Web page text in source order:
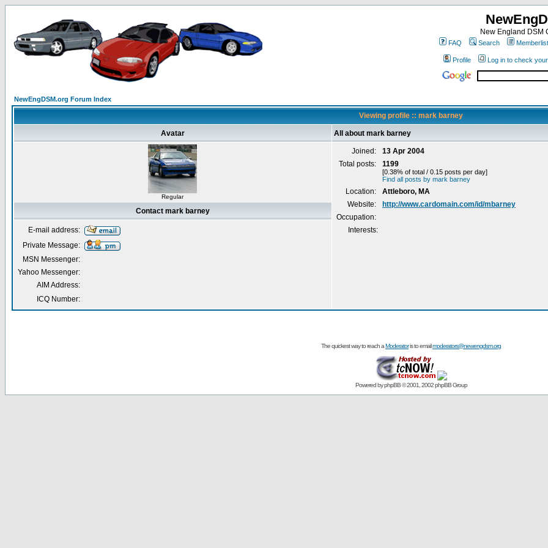
New England DSM
FAQ Search Memberlist
Profile Log in to check
NewEngDSM.org Forum Index
Viewing profile :: mark barney
Avatar All about mark barney
Regular
Joined:
13 Apr 2004
Total posts:
1199
[0.38% of total / 0.15 posts per day]
Find all posts by mark barney
Location:
Attleboro, MA
Website:
http://www.cardomain.com/id/mbarney
Occupation:
Interests:
Contact mark barney
E-mail address:
Private Message:
MSN Messenger:
Yahoo Messenger:
AIM Address:
ICQ Number:
The quickest way to reach aModeratoris to emailmoderators@newengdsm.org
Powered byphpBB© 2001, 2002 phpBB Group